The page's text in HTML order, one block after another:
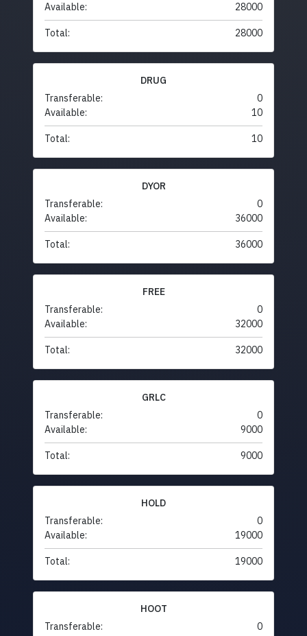
Available:
28000
Total: 28000
DRUG
Transferable:
0
Available:
10
Total: 10
DYOR
Transferable:
0
Available:
36000
Total: 36000
FREE
Transferable:
0
Available:
32000
Total: 32000
GRLC
Transferable:
0
Available:
9000
Total: 9000
HOLD
Transferable:
0
Available:
19000
Total: 19000
HOOT
Transferable:
0